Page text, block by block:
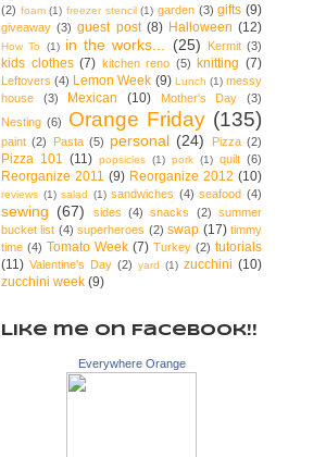
(2) foam (1) freezer stencil (1) garden (3) gifts (9)
giveaway (3) guest post (8) Halloween (12)
How To (1) in the works... (25) Kermit (3)
kids clothes (7) kitchen reno (5) knitting (7)
Leftovers (4) Lemon Week (9) Lunch (1) messy
house
(3) Mexican (10) Mother's Day
(3)
Nesting (6) Orange Friday (135)
paint (2) Pasta (5) personal (24) Pizza (2)
Pizza 101 (11) popsicles (1) pork (1) quilt (6)
Reorganize 2011 (9) Reorganize 2012 (10)
reviews (1) salad (1) sandwiches (4) seafood (4)
sewing (67) sides (4) snacks (2) summer
bucket list (4) superheroes (2) swap (17) timmy
time (4) Tomato Week (7) Turkey (2) tutorials
(11) Valentine's Day (2) yard (1) zucchini (10)
zucchini week (9)
Like me on Facebook!!
Everywhere Orange